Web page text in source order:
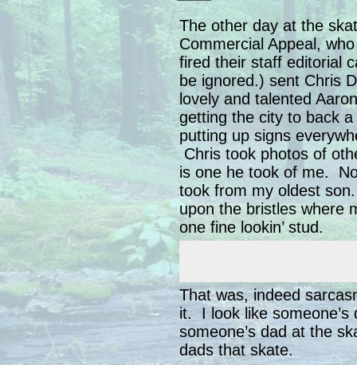
The other day at the
Commercial Appeal,
fired their staff editorial
be ignored.) sent Chris
lovely and talented
getting the city to back
putting up signs
Chris took photos of
is one he took of me.
took from my oldest
upon the bristles where
one fine lookin’ stud.
That was, indeed
it. I look like
someone’s dad at the
dads that skate.